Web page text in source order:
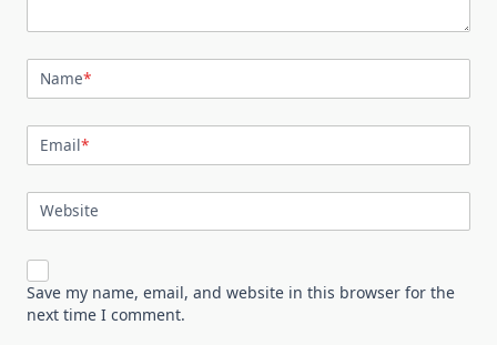
Name*
Email*
Website
Save my name, email, and website in this browser for the
next time I comment.